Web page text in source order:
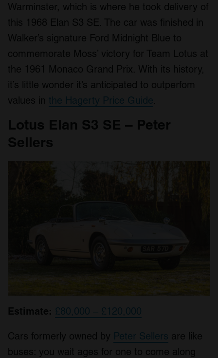
Warminster, which is where he took delivery of
this 1968 Elan S3 SE. The car was finished in
Walker’s signature Ford Midnight Blue to
commemorate Moss’ victory for Team Lotus at
the 1961 Monaco Grand Prix. With its history,
it’s little wonder it’s anticipated to outperfom
values in the Hagerty Price Guide.
Lotus Elan S3 SE – Peter
Sellers
Estimate: £80,000 – £120,000
Cars formerly owned by Peter Sellers are like
buses: you wait ages for one to come along